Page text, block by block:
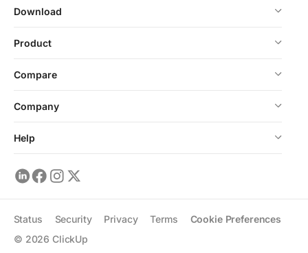
Download
Product
Compare
Company
Help
© 2026 ClickUp
Status Security Privacy Terms Cookie Preferences